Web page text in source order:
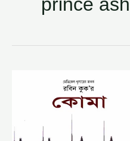
আশরাফ
(COMA
ASHRAF)